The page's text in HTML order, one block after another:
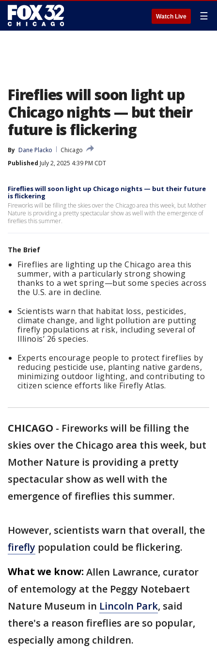
Watch Live ☰
Fireflies will soon light up
Chicago nights — but their
future is flickering
By Dane Placko
Chicago
Published July 2, 2025 4:39 PM CDT
Fireflies will soon light up Chicago nights — but their future
is flickering
Fireworks will be filling the skies over the Chicago area this week, but Mother
Nature is providing a pretty spectacular show as well with the emergence of
fireflies this summer.
The Brief
Fireflies are lighting up the Chicago area this
summer, with a particularly strong showing
thanks to a wet spring—but some species across
the U.S. are in decline.
Scientists warn that habitat loss, pesticides,
climate change, and light pollution are putting
firefly populations at risk, including several of
Illinois’ 26 species.
Experts encourage people to protect fireflies by
reducing pesticide use, planting native gardens,
minimizing outdoor lighting, and contributing to
citizen science efforts like Firefly Atlas.
CHICAGO - Fireworks will be filling the
skies over the Chicago area this week, but
Mother Nature is providing a pretty
spectacular show as well with the
emergence of fireflies this summer.
However, scientists warn that overall, the
firefly population could be flickering.
What we know: Allen Lawrance, curator
of entemology at the Peggy Notebaert
Nature Museum in Lincoln Park, said
there's a reason fireflies are so popular,
especially among children.